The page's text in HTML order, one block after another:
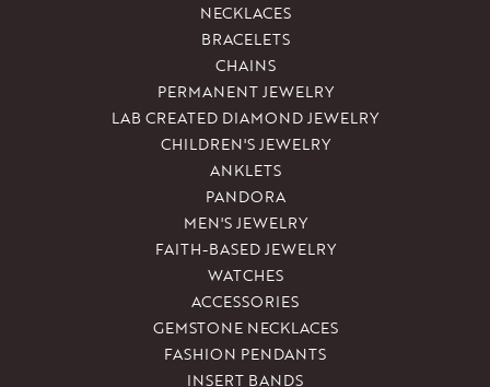
NECKLACES
BRACELETS
CHAINS
PERMANENT JEWELRY
LAB CREATED DIAMOND JEWELRY
CHILDREN'S JEWELRY
ANKLETS
PANDORA
MEN'S JEWELRY
FAITH-BASED JEWELRY
WATCHES
ACCESSORIES
GEMSTONE NECKLACES
FASHION PENDANTS
INSERT BANDS